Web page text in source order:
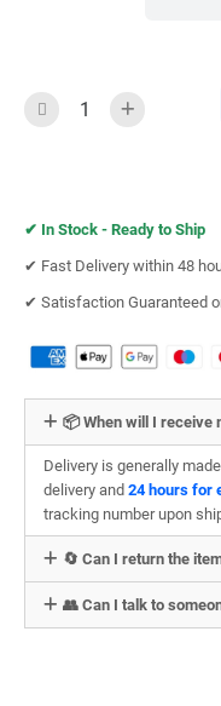
✔︎ In Stock - Ready to Ship
✔︎ Fast Delivery within 48
✔︎ Satisfaction Guaranteed
📦 When will I receive
Delivery is generally
delivery and 24 hours for
tracking number upon
🔄 Can I return the
👥 Can I talk to